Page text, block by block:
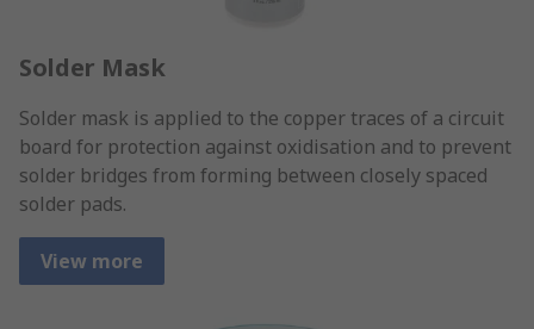
Solder Mask
Solder mask is applied to the copper traces of a circuit
board for protection against oxidisation and to prevent
solder bridges from forming between closely spaced
solder pads.
View more